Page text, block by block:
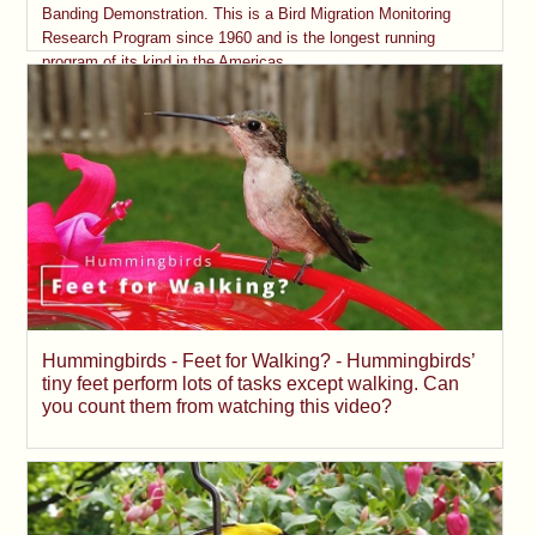
Banding Demonstration. This is a Bird Migration Monitoring
Research Program since 1960 and is the longest running
program of its kind in the Americas.
Hummingbirds - Feet for Walking? - Hummingbirds’
tiny feet perform lots of tasks except walking. Can
you count them from watching this video?